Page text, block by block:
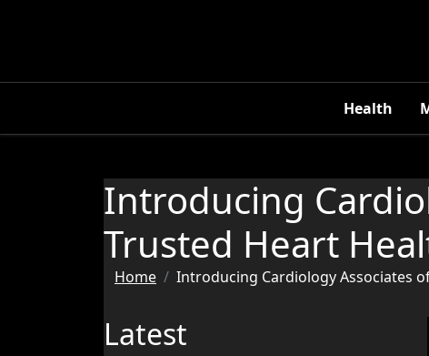
Health
Introducing
Trusted Heart
Home Introducing Cardiology Associates
Latest